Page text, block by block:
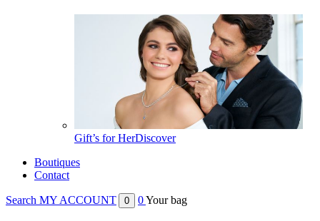
Gift’s for HerDiscover
Boutiques
Contact
Search MY ACCOUNT 0 0Your bag